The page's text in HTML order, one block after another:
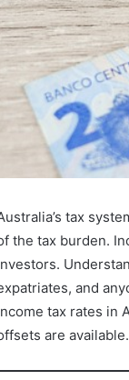
tax
the tax burden.
and
tax rates in
are available.